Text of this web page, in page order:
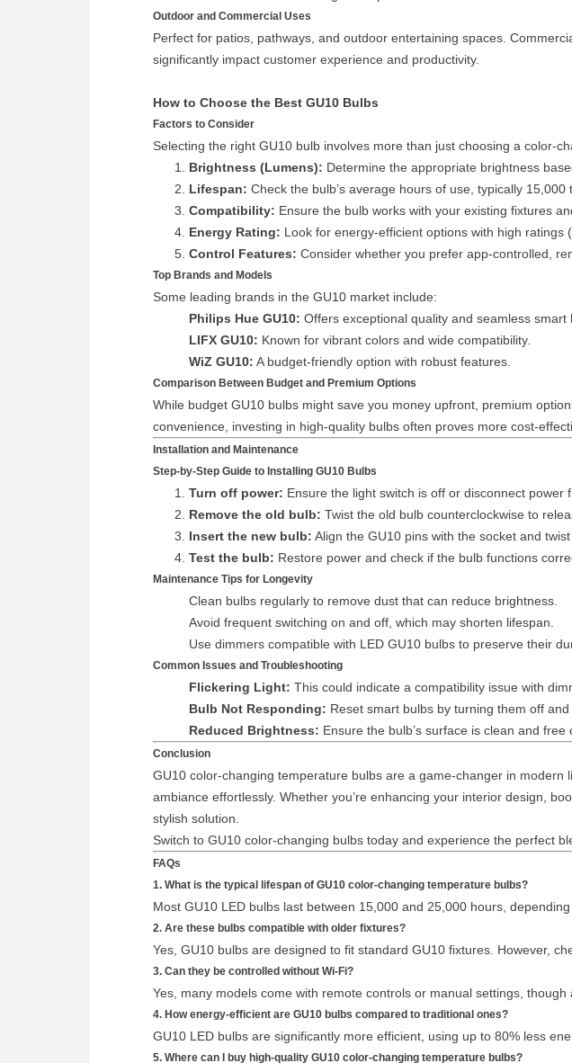
Outdoor and Commercial Uses
Perfect for patios, pathways, and outdoor entertaining spaces.
significantly impact customer experience and productivity.
How to Choose the Best GU10 Bulbs
Factors to Consider
Selecting the right GU10 bulb involves more than just choosing a color-
Brightness (Lumens): Determine the appropriate brightness
Lifespan: Check the bulb’s average hours of use, typically 15,000
Compatibility: Ensure the bulb works with your existing fixtures
Energy Rating: Look for energy-efficient options with high ratings
Control Features: Consider whether you prefer app-controlled,
Top Brands and Models
Some leading brands in the GU10 market include:
Philips Hue GU10: Offers exceptional quality and seamless smart
LIFX GU10: Known for vibrant colors and wide compatibility.
WiZ GU10: A budget-friendly option with robust features.
Comparison Between Budget and Premium Options
While budget GU10 bulbs might save you money upfront, premium
convenience, investing in high-quality bulbs often proves more cost-
Installation and Maintenance
Step-by-Step Guide to Installing GU10 Bulbs
Turn off power: Ensure the light switch is off or disconnect power
Remove the old bulb: Twist the old bulb counterclockwise to
Insert the new bulb: Align the GU10 pins with the socket and
Test the bulb: Restore power and check if the bulb functions
Maintenance Tips for Longevity
Clean bulbs regularly to remove dust that can reduce brightness.
Avoid frequent switching on and off, which may shorten lifespan.
Use dimmers compatible with LED GU10 bulbs to preserve their
Common Issues and Troubleshooting
Flickering Light: This could indicate a compatibility issue with
Bulb Not Responding: Reset smart bulbs by turning them off
Reduced Brightness: Ensure the bulb’s surface is clean and free
Conclusion
GU10 color-changing temperature bulbs are a game-changer in modern
ambiance effortlessly. Whether you’re enhancing your interior design,
stylish solution.
Switch to GU10 color-changing bulbs today and experience the perfect
FAQs
1. What is the typical lifespan of GU10 color-changing temperature bulbs?
Most GU10 LED bulbs last between 15,000 and 25,000 hours,
2. Are these bulbs compatible with older fixtures?
Yes, GU10 bulbs are designed to fit standard GU10 fixtures. However,
3. Can they be controlled without Wi-Fi?
Yes, many models come with remote controls or manual settings,
4. How energy-efficient are GU10 bulbs compared to traditional ones?
GU10 LED bulbs are significantly more efficient, using up to 80% less
5. Where can I buy high-quality GU10 color-changing temperature bulbs?